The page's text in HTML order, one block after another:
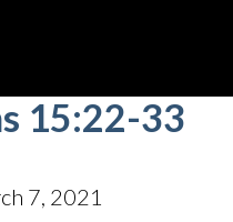
15:22-33
7, 2021